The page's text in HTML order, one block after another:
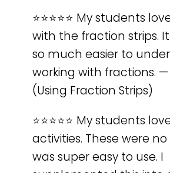
⭐️⭐️⭐️⭐️⭐️ My students
with the fraction strips.
so much easier to
working with fractions. —
(Using Fraction Strips)
⭐️⭐️⭐️⭐️⭐️ My students
activities. These were no
was super easy to use. I